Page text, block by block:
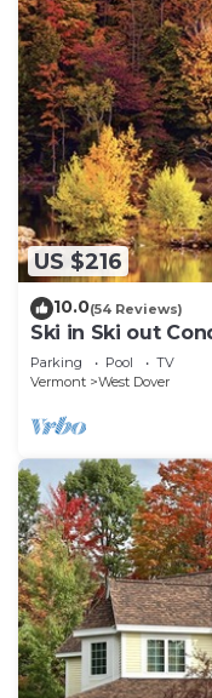
US $216
10.0(54 Reviews)
Ski in Ski out
Snow Hosted by
Parking Pool
TV
Vermont
West Dover